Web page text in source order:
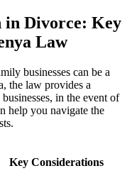
in Divorce: Key
Law
businesses can be a
the law provides a
in the event of
help you navigate the
Key Considerations